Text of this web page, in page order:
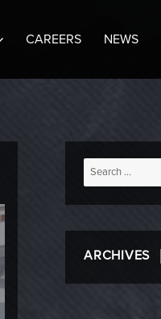
CAREERS NEWS
Search
for:
ARCHIVES